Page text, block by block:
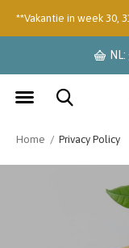
**Vakantie in week 30,
Home Privacy Policy